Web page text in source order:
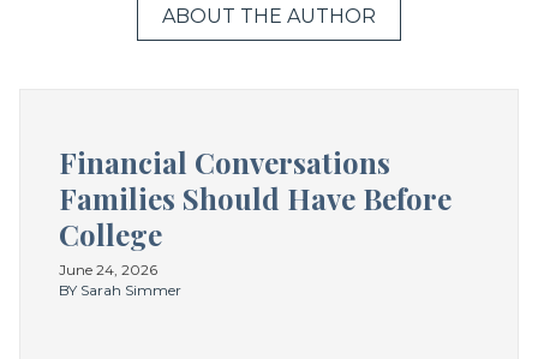
ABOUT THE AUTHOR
Financial Conversations
Families Should Have Before
College
June 24, 2026
BY Sarah Simmer